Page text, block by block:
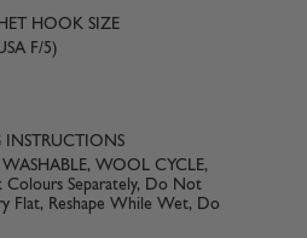
HOOK SIZE
F/5)
INSTRUCTIONS
WOOL CYCLE,
Colours Separately, Do Not
Flat, Reshape While Wet, Do